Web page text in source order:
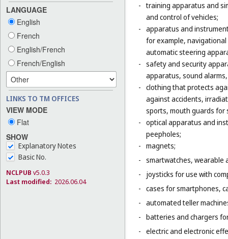
LANGUAGE
English
French
English/French
French/English
LINKS TO TM OFFICES
VIEW MODE
Flat
SHOW
Explanatory Notes
Basic No.
NCLPUB v5.0.3
Last modified: 2026.06.04
- training apparatus and
and control of vehicles;
- apparatus and
for example,
automatic steering
- safety and security
apparatus, sound
- clothing that protects
against accidents,
sports, mouth guards for
- optical apparatus and
peepholes;
- magnets;
- smartwatches, wearable
-
joysticks for use with
- cases for smartphones,
- automated teller
- batteries and chargers
- electric and electronic